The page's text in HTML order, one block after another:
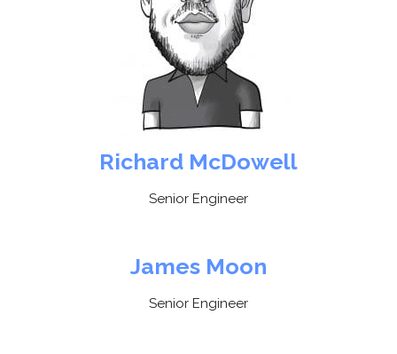
Richard McDowell
Senior Engineer
James Moon
Senior Engineer